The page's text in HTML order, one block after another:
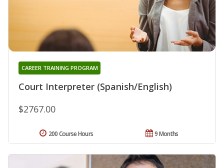
Court Interpreter (Spanish/English)
CAREER TRAINING PROGRAM
$2767.00
9 Months
200 Course Hours